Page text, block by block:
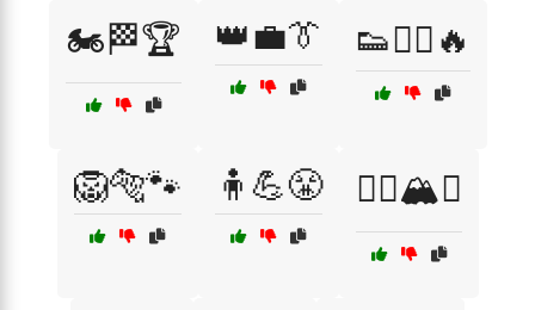
🏍️🏁🏆 👑💼👔 👟🏃‍♂️🔥
🦁🐅🐾 🧍💪😤 🧗‍♂️🏔️⛰️